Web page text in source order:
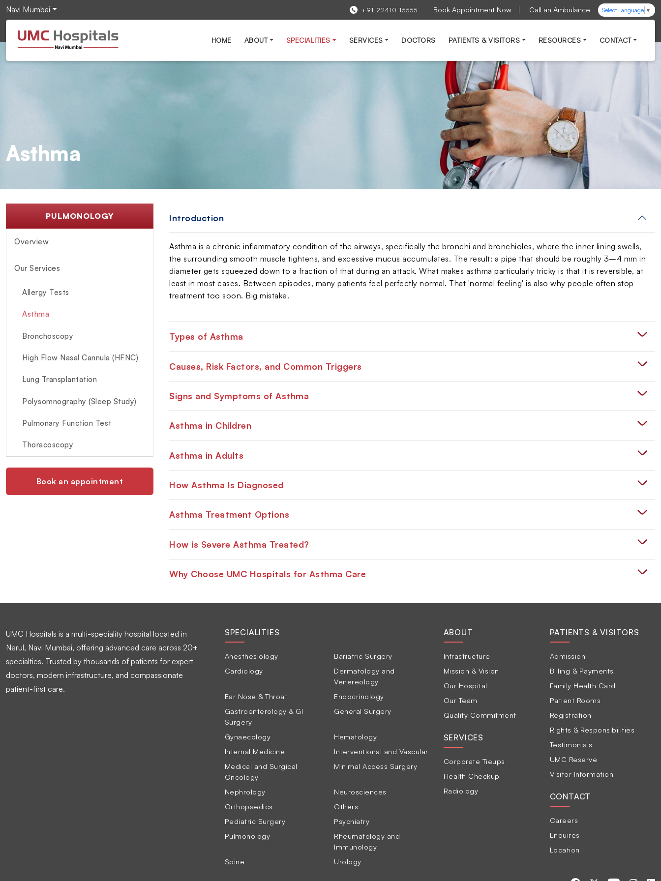
Navi Mumbai +91 22410 15555 Book Appointment Now Call an Ambulance Select Language ▼
HOME ABOUT SPECIALITIES SERVICES DOCTORS PATIENTS & VISITORS RESOURCES CONTACT
Asthma
PULMONOLOGY
Overview
Our Services
Allergy Tests
Asthma
Bronchoscopy
High Flow Nasal Cannula (HFNC)
Lung Transplantation
Polysomnography (Sleep Study)
Pulmonary Function Test
Thoracoscopy
Book an appointment
Introduction
Asthma is a chronic inflammatory condition of the airways, specifically the bronchi and bronchioles, where the inner lining swells,
the surrounding smooth muscle tightens, and excessive mucus accumulates. The result: a pipe that should be roughly 3–4 mm in
diameter gets squeezed down to a fraction of that during an attack. What makes asthma particularly tricky is that it is reversible, at
least in most cases. Between episodes, many patients feel perfectly normal. That 'normal feeling' is also why people often stop
treatment too soon. Big mistake.
Types of Asthma
Causes, Risk Factors, and Common Triggers
Signs and Symptoms of Asthma
Asthma in Children
Asthma in Adults
How Asthma Is Diagnosed
Asthma Treatment Options
How is Severe Asthma Treated?
Why Choose UMC Hospitals for Asthma Care
UMC Hospitals is a multi-speciality hospital located in
Nerul, Navi Mumbai, offering advanced care across 20+
specialties. Trusted by thousands of patients for expert
doctors, modern infrastructure, and compassionate
patient-first care.
SPECIALITIES
Anesthesiology
Bariatric Surgery
Cardiology
Dermatology and
Venereology
Ear Nose & Throat
Endocrinology
Gastroenterology & GI
Surgery
General Surgery
Gynaecology
Hematology
Internal Medicine
Interventional and Vascular
Medical and Surgical
Oncology
Minimal Access Surgery
Nephrology
Neurosciences
Orthopaedics
Others
Pediatric Surgery
Psychiatry
Pulmonology
Rheumatology and
Immunology
Spine
Urology
ABOUT
Infrastructure
Mission & Vision
Our Hospital
Our Team
Quality Commitment
SERVICES
Corporate Tieups
Health Checkup
Radiology
PATIENTS & VISITORS
Admission
Billing & Payments
Family Health Card
Patient Rooms
Registration
Rights & Responsibilities
Testimonials
UMC Reserve
Visitor Information
CONTACT
Careers
Enquires
Location